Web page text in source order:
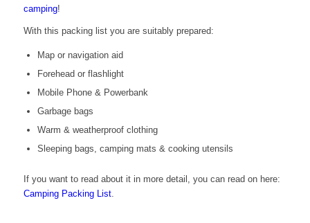
camping!
With this packing list you are suitably prepared:
Map or navigation aid
Forehead or flashlight
Mobile Phone & Powerbank
Garbage bags
Warm & weatherproof clothing
Sleeping bags, camping mats & cooking utensils
If you want to read about it in more detail, you can read on here:
Camping Packing List.